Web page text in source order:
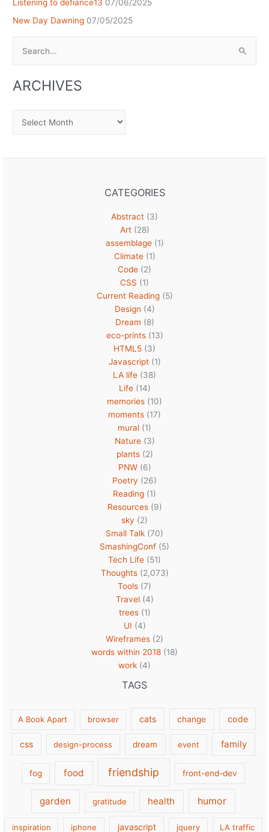
Listening to defiance13 07/06/2025
New Day Dawning 07/05/2025
ARCHIVES
Archives
CATEGORIES
Abstract (3)
Art(28)
assemblage(1)
Climate(1)
Code (2)
CSS (1)
Current Reading(5)
Design (4)
Dream (8)
eco-prints(13)
HTML5 (3)
Javascript(1)
LA life (38)
Life(14)
memories (10)
moments (17)
mural (1)
Nature(3)
plants(2)
PNW(6)
Poetry (26)
Reading (1)
Resources(9)
sky (2)
Small Talk (70)
SmashingConf (5)
Tech Life (51)
Thoughts(2,073)
Tools (7)
Travel(4)
trees(1)
UI (4)
Wireframes (2)
words within 2018 (18)
work (4)
TAGS
A Book Apart browser cats change code
css design-process dream event family
fog food friendship front-end-dev
garden gratitude health humor
inspiration iphone javascript jquery LA traffic